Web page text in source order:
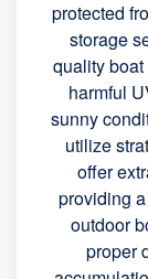
protected
storage
quality
harmful
sunny
utilize
offer
providing
outdoor
proper